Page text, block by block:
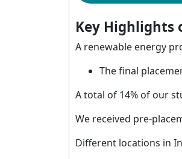
Key Highlights
A renewable energy
The final
A total of 14% of our
We received pre-
Different locations in